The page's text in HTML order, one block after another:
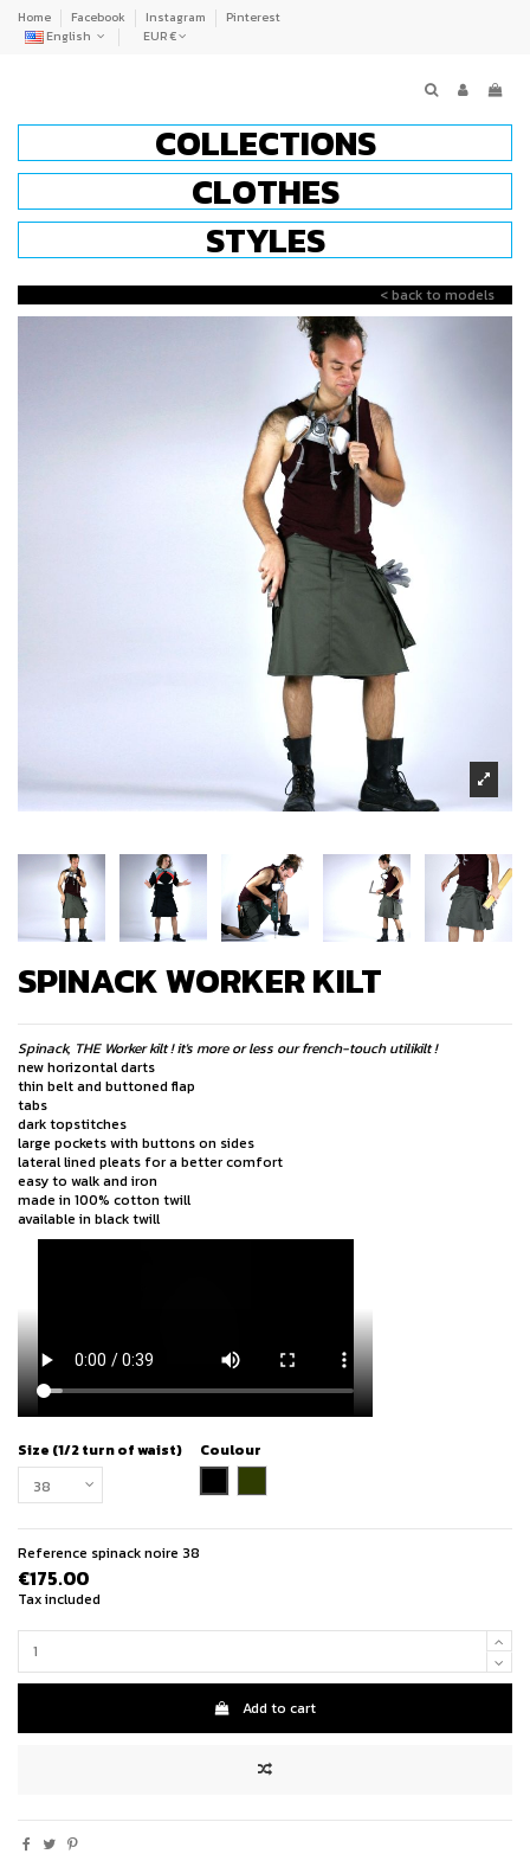
Home Facebook Instagram
Pinterest
English
EUR €
COLLECTIONS
CLOTHES
STYLES
< back to models
SPINACK WORKER KILT
Spinack, THE Worker kilt ! it's more or less our french-touch utilikilt !
new horizontal darts
thin belt and buttoned flap
tabs
dark topstitches
large pockets with buttons on sides
lateral lined pleats for a better comfort
easy to walk and iron
made in 100% cotton twill
available in black twill
Size (1/2 turn of waist)
Coulour
Reference spinack noire 38
€175.00
Tax included
Add to cart